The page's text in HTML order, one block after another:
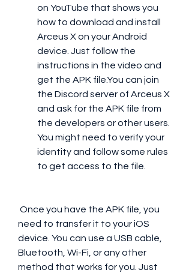
on YouTube that shows you
how to download and install
Arceus X on your Android
device. Just follow the
instructions in the video and
get the APK file.You can join
the Discord server of Arceus X
and ask for the APK file from
the developers or other users.
You might need to verify your
identity and follow some rules
to get access to the file.
need to transfer it to your iOS
device. You can use a USB cable,
Bluetooth, Wi-Fi, or any other
method that works for you. Just